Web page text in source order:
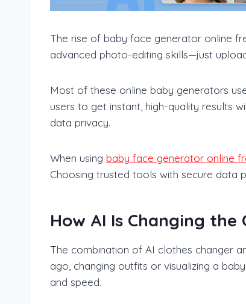
The rise of baby face generator online
advanced photo-editing skills—just
Most of these online baby generators
users to get instant, high-quality results
data privacy.
When using baby face generator online
Choosing trusted tools with secure data
How AI Is Changing the
The combination of AI clothes changer
ago, changing outfits or visualizing a
and speed.